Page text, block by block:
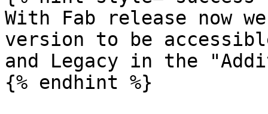
With Fab release now
version to be
and Legacy in the
{% endhint %}